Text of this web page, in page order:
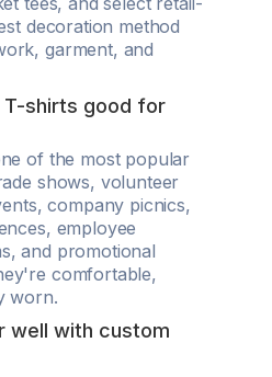
decoration method
garment, and
shirts good for
of the most popular
shows, volunteer
company picnics,
employee
and promotional
comfortable,
worn.
well with custom